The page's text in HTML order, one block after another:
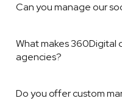
Can you manage our
What makes
agencies?
Do you offer custom